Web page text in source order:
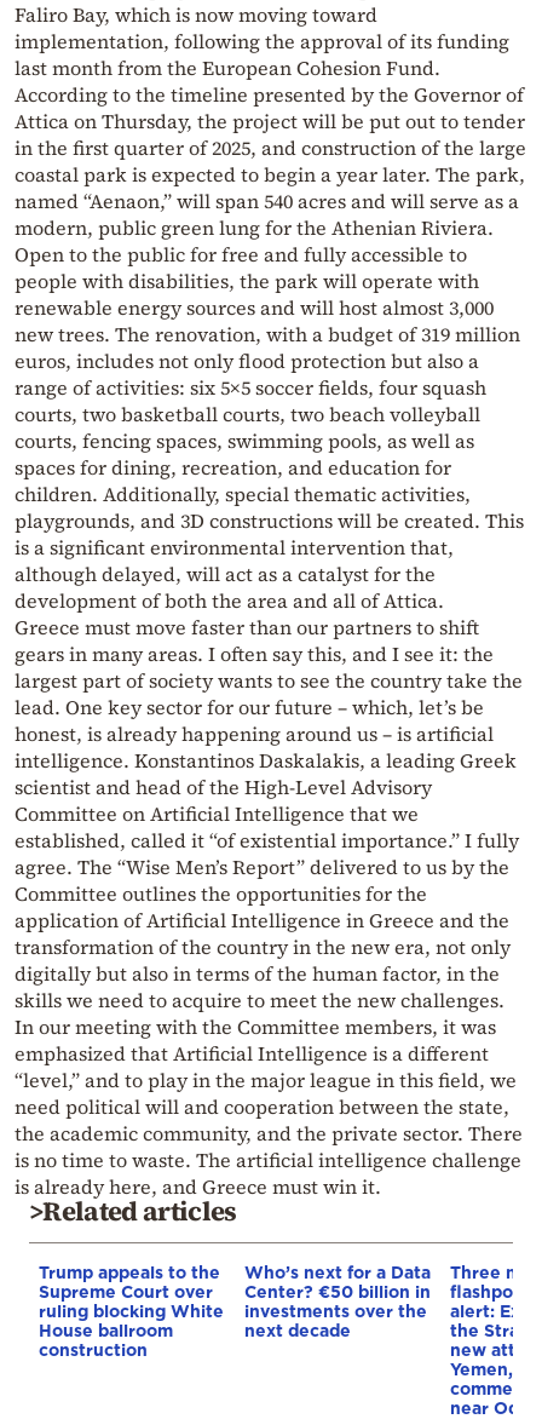
Faliro Bay, which is now moving toward
implementation, following the approval of its funding
last month from the European Cohesion Fund.
According to the timeline presented by the Governor of
Attica on Thursday, the project will be put out to tender
in the first quarter of 2025, and construction of the large
coastal park is expected to begin a year later. The park,
named “Aenaon,” will span 540 acres and will serve as a
modern, public green lung for the Athenian Riviera.
Open to the public for free and fully accessible to
people with disabilities, the park will operate with
renewable energy sources and will host almost 3,000
new trees. The renovation, with a budget of 319 million
euros, includes not only flood protection but also a
range of activities: six 5×5 soccer fields, four squash
courts, two basketball courts, two beach volleyball
courts, fencing spaces, swimming pools, as well as
spaces for dining, recreation, and education for
children. Additionally, special thematic activities,
playgrounds, and 3D constructions will be created. This
is a significant environmental intervention that,
although delayed, will act as a catalyst for the
development of both the area and all of Attica.
Greece must move faster than our partners to shift
gears in many areas. I often say this, and I see it: the
largest part of society wants to see the country take the
lead. One key sector for our future – which, let’s be
honest, is already happening around us – is artificial
intelligence. Konstantinos Daskalakis, a leading Greek
scientist and head of the High-Level Advisory
Committee on Artificial Intelligence that we
established, called it “of existential importance.” I fully
agree. The “Wise Men’s Report” delivered to us by the
Committee outlines the opportunities for the
application of Artificial Intelligence in Greece and the
transformation of the country in the new era, not only
digitally but also in terms of the human factor, in the
skills we need to acquire to meet the new challenges.
In our meeting with the Committee members, it was
emphasized that Artificial Intelligence is a different
“level,” and to play in the major league in this field, we
need political will and cooperation between the state,
the academic community, and the private sector. There
is no time to waste. The artificial intelligence challenge
is already here, and Greece must win it.
>Related articles
Trump appeals to the
Supreme Court over
ruling blocking White
House ballroom
construction
Who’s next for a Data
Center? €50 billion in
investments over the
next decade
Three
alert:
the Strait
new
Yemen,
near